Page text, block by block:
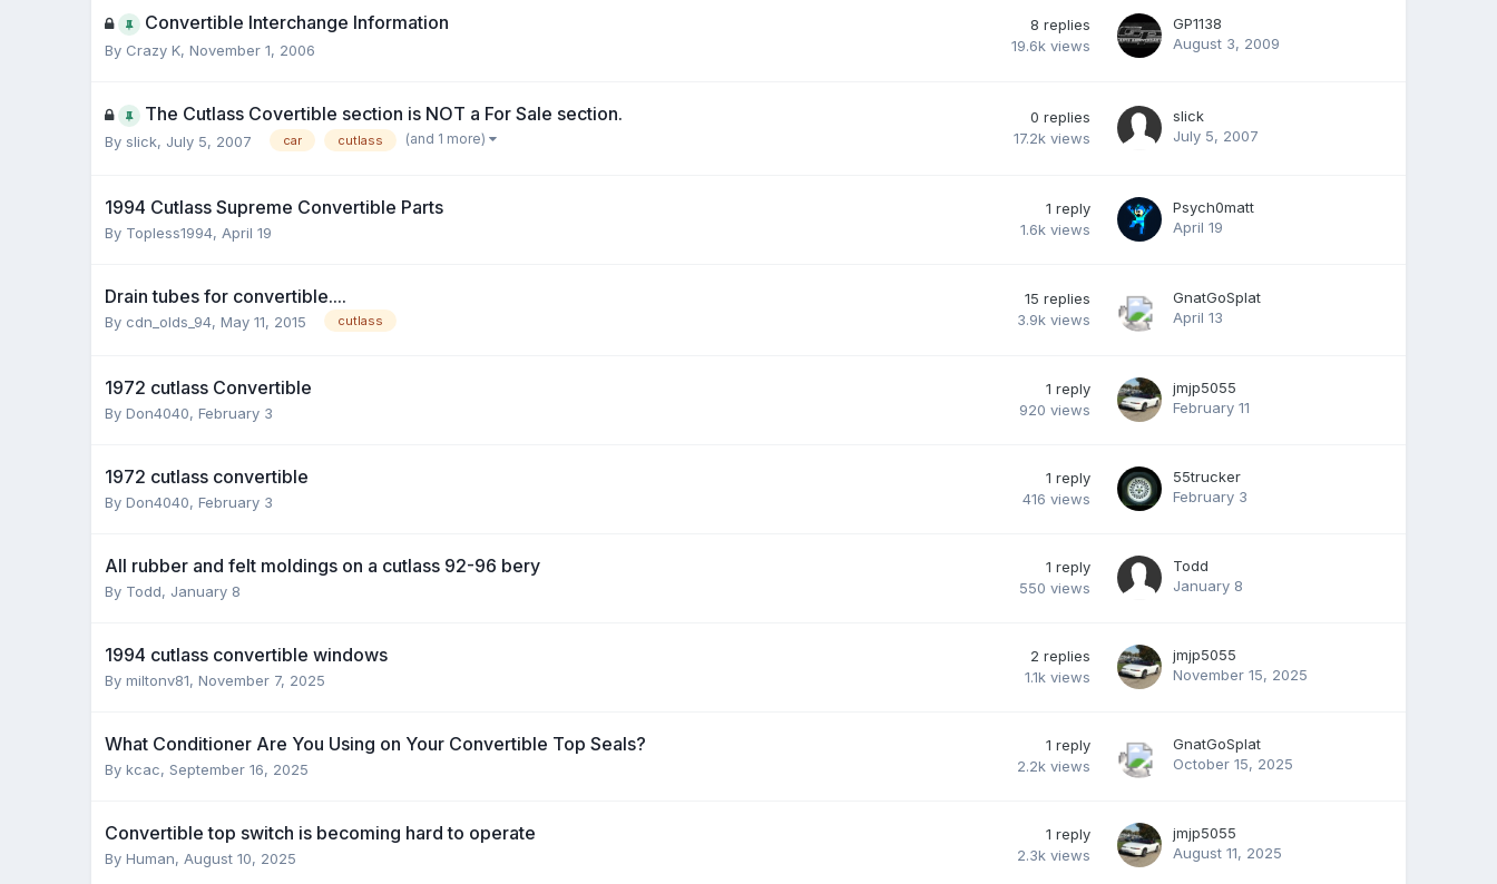
Convertible Interchange Information
By Crazy K,November 1, 2006
8 replies
19.6k views
GP1138
August 3, 2009
The Cutlass Covertible section is NOT a For Sale section.
By slick, July 5, 2007 car cutlass (and 1 more)
0 replies
17.2k views
slick
July 5, 2007
1994 Cutlass Supreme Convertible Parts
By Topless1994, April 19
1 reply
1.6k views
Psych0matt
April 19
Drain tubes for convertible....
By cdn_olds_94,May 11, 2015 cutlass
15 replies
3.9k views
GnatGoSplat
April 13
1972 cutlass Convertible
By Don4040,February 3
1 reply
920 views
jmjp5055
February 11
1972 cutlass convertible
By Don4040,February 3
1 reply
416 views
55trucker
February 3
All rubber and felt moldings on a cutlass 92-96 bery
By Todd, January 8
1 reply
550 views
Todd
January 8
1994 cutlass convertible windows
By miltonv81,November 7, 2025
2 replies
1.1k views
jmjp5055
November 15, 2025
What Conditioner Are You Using on Your Convertible Top Seals?
By kcac,September 16, 2025
1 reply
2.2k views
GnatGoSplat
October 15, 2025
Convertible top switch is becoming hard to operate
By Human, August 10, 2025
1 reply
2.3k views
jmjp5055
August 11, 2025